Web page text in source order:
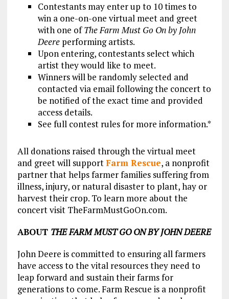
Contestants may enter up to 10 times to
win a one-on-one virtual meet and greet
with one ofThe Farm Must Go On by John
Deere performing artists.
Upon entering, contestants select which
artist they would like to meet.
Winners will be randomly selected and
contacted via email following the concert to
be notified of the exact time and provided
access details.
See full contest rules for more information.*
All donations raised through the virtual meet
and greet will supportFarm Rescue, a nonprofit
partner that helps farmer families suffering from
illness, injury, or natural disaster to plant, hay or
harvest their crop. To learn more about the
concert visit TheFarmMustGoOn.com.
ABOUT THE FARM MUST GO ON BY JOHN DEERE
John Deere is committed to ensuring all farmers
have access to the vital resources they need to
leap forward and sustain their farms for
generations to come. Farm Rescue is a nonprofit